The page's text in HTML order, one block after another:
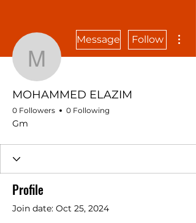
MOHAMMED
Message Follow
MOHAMMED ELAZIM
0 Followers 0 Following
Gm
Profile
Join date: Oct 25, 2024